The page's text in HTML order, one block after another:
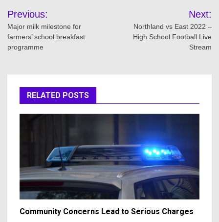
Post
navigation
Previous:
Major milk milestone for
farmers’ school breakfast
programme
Next:
Northland vs East 2022 –
High School Football Live
Stream
RELATED POSTS
Community Concerns Lead to Serious Charges